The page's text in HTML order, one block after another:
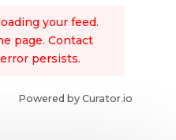
your feed.
page. Contact
persists.
Powered by Curator.io